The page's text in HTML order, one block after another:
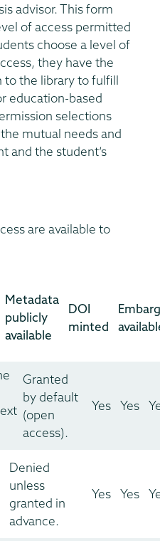
advisor. This form
of access permitted
choose a level of
they have the
to the library to fulfill
education-based
selections
mutual needs and
and the student’s
are available to
Metadata
publicly
available
DOI
minted
Granted
by default
(open
access).
Yes Yes
Denied
unless
granted in
advance.
Yes Yes